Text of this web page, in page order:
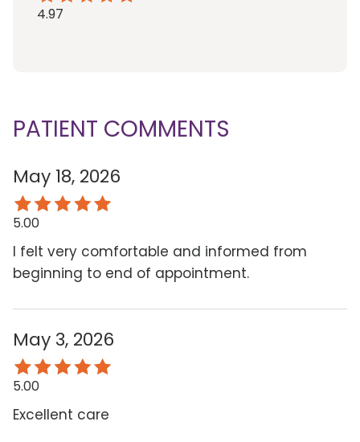
4.97
PATIENT COMMENTS
May 18, 2026
5.00
I felt very comfortable and informed from
beginning to end of appointment.
May 3, 2026
5.00
Excellent care